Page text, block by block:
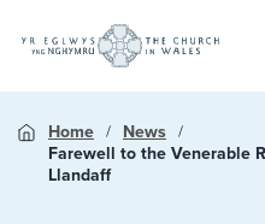
Home
News
Farewell to the Venerable
Llandaff